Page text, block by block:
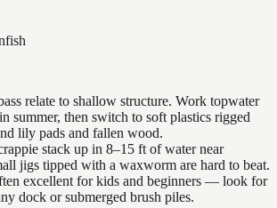
relate to shallow structure. Work topwater
summer, then switch to soft plastics rigged
lily pads and fallen wood.
stack up in 8–15 ft of water near
jigs tipped with a waxworm are hard to beat.
excellent for kids and beginners — look for
dock or submerged brush piles.